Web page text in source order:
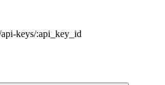
api-keys/:api_key_id